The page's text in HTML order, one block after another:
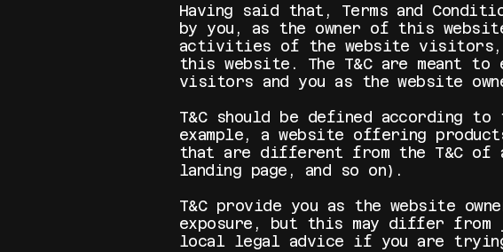
Having said that, Terms and
by you, as the owner of this
activities of the website visitors,
this website. The T&C are meant
visitors and you as the website
T&C should be defined according
example, a website offering
that are different from the T&C
landing page, and so on).
T&C provide you as the website
exposure, but this may differ
local legal advice if you are